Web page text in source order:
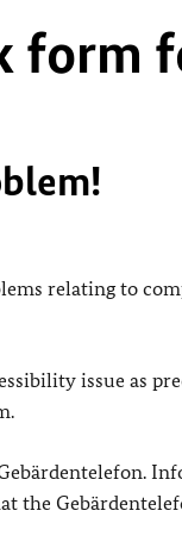
form
relating to
issue as
the